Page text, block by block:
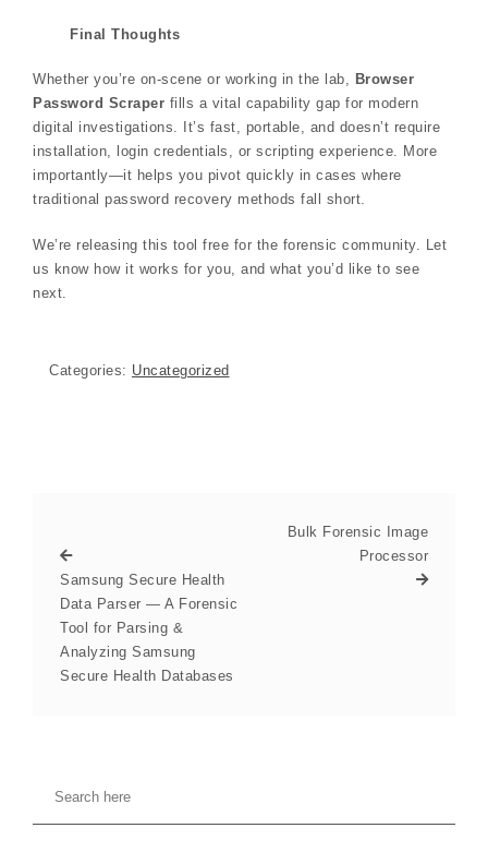
Final Thoughts
Whether you’re on-scene or working in the lab, Browser
Password Scraper fills a vital capability gap for modern
digital investigations. It’s fast, portable, and doesn’t require
installation, login credentials, or scripting experience. More
importantly—it helps you pivot quickly in cases where
traditional password recovery methods fall short.
We’re releasing this tool free for the forensic community. Let
us know how it works for you, and what you’d like to see
next.
Categories: Uncategorized
Samsung Secure Health
Data Parser — A Forensic
Tool for Parsing &
Analyzing Samsung
Secure Health Databases
Bulk Forensic Image
Processor